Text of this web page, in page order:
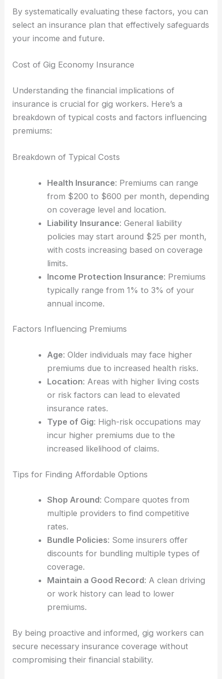
By systematically evaluating these factors, you can
select an insurance plan that effectively safeguards
your income and future.
Cost of Gig Economy Insurance
Understanding the financial implications of
insurance is crucial for gig workers. Here’s a
breakdown of typical costs and factors influencing
premiums:
Breakdown of Typical Costs
Health Insurance: Premiums can range
from $200 to $600 per month, depending
on coverage level and location.
Liability Insurance: General liability
policies may start around $25 per month,
with costs increasing based on coverage
limits.
Income Protection Insurance: Premiums
typically range from 1% to 3% of your
annual income.
Factors Influencing Premiums
Age: Older individuals may face higher
premiums due to increased health risks.
Location: Areas with higher living costs
or risk factors can lead to elevated
insurance rates.
Type of Gig: High-risk occupations may
incur higher premiums due to the
increased likelihood of claims.
Tips for Finding Affordable Options
Shop Around: Compare quotes from
multiple providers to find competitive
rates.
Bundle Policies: Some insurers offer
discounts for bundling multiple types of
coverage.
Maintain a Good Record: A clean driving
or work history can lead to lower
premiums.
By being proactive and informed, gig workers can
secure necessary insurance coverage without
compromising their financial stability.